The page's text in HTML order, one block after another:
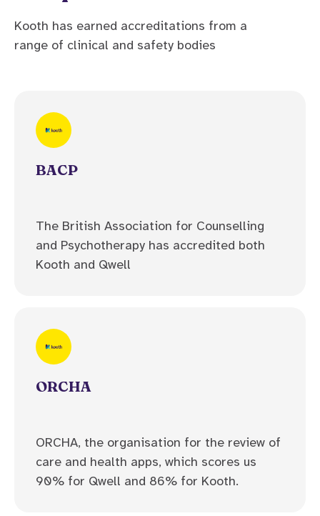
Kooth has earned accreditations from a
range of clinical and safety bodies
BACP
The British Association for Counselling
and Psychotherapy has accredited both
Kooth and Qwell
ORCHA
ORCHA, the organisation for the review of
care and health apps, which scores us
90% for Qwell and 86% for Kooth.